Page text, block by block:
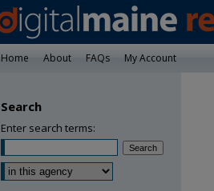
Home About FAQs My Account
Search
Enter search terms: